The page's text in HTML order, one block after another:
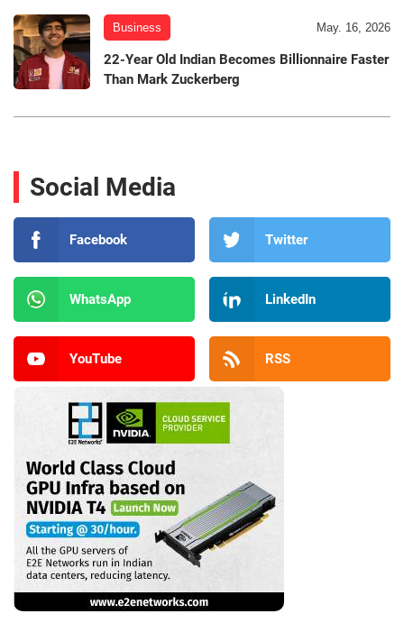
Business May. 16, 2026
22-Year Old Indian Becomes Billionnaire Faster
Than Mark Zuckerberg
Social Media
Facebook Twitter
WhatsApp LinkedIn
YouTube RSS